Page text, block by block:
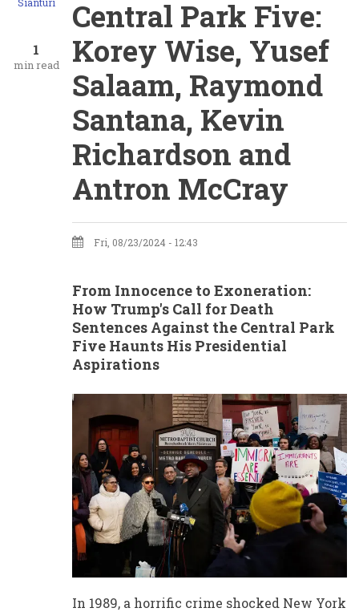
1
min read
Central Park Five:
Korey Wise, Yusef
Salaam, Raymond
Santana, Kevin
Richardson and
Antron McCray
Fri, 08/23/2024 - 12:43
From Innocence to Exoneration:
How Trump's Call for Death
Sentences Against the Central Park
Five Haunts His Presidential
Aspirations
In 1989, a horrific crime shocked New York